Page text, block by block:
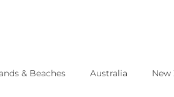
& Beaches Australia New